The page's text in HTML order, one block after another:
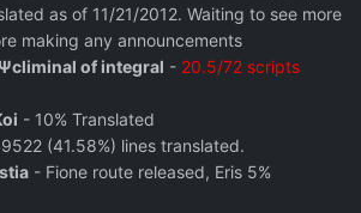
as of 11/21/2012. Waiting to see more
making any announcements
of integral - 20.5/72 scripts
- 10% Translated
(41.58%) lines translated.
- Fione route released, Eris 5%